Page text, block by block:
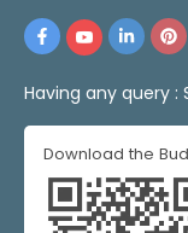
Having any query :
Download the